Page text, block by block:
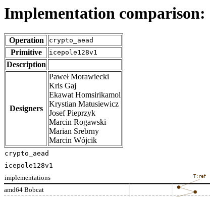
Implementation comparison:
Operation crypto_aead
Primitive icepole128v1
Description
Designers
Paweł Morawiecki
Kris Gaj
Ekawat Homsirikamol
Krystian Matusiewicz
Josef Pieprzyk
Marcin Rogawski
Marian Srebrny
Marcin Wójcik
amd64 Bobcat
implementations
T:ref
crypto_aead
icepole128v1